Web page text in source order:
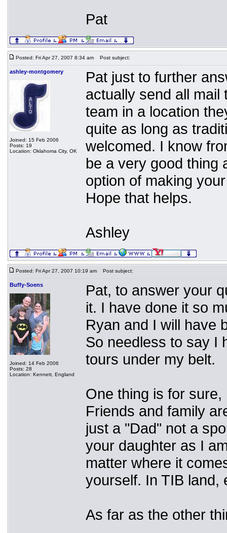
Pat
Posted: Fri Apr 27, 2007 8:34 am Post subject:
ashley-montgomery
Joined: 15 Feb 2006
Posts: 19
Location: Oklahoma City, OK
Pat just to further
actually send all mail
team in a location
quite as long as
welcomed. I know
be a very good thing
option of making
Hope that helps.
Ashley
Posted: Fri Apr 27, 2007 10:19 am Post subject:
Buffy-Soens
Joined: 14 Feb 2006
Posts: 28
Location: Kennett, England
Pat, to answer your
it. I have done it so
Ryan and I will have
So needless to say I
tours under my belt.
One thing is for
Friends and family
just a "Dad" not a
your daughter as I
matter where it
yourself. In TIB land,
As far as the other